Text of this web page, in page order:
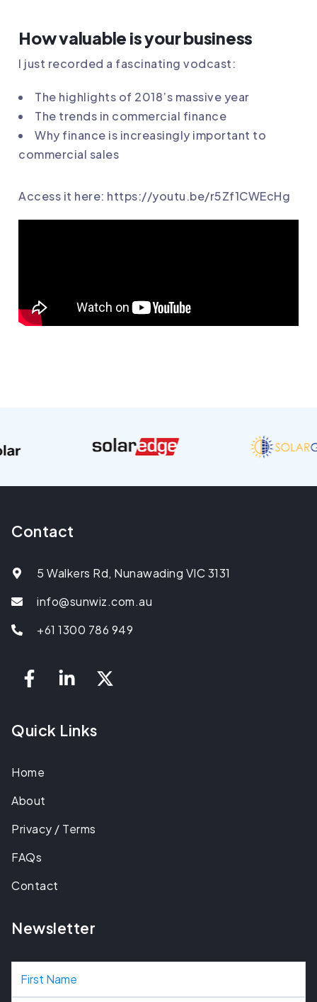
How valuable is your business
I just recorded a fascinating vodcast:
The highlights of 2018’s massive year
The trends in commercial finance
Why finance is increasingly important to
commercial sales
Access it here: https://youtu.be/r5Zf1CWEcHg
Contact
5 Walkers Rd, Nunawading VIC 3131
info@sunwiz.com.au
+61 1300 786 949
Quick Links
Home
About
Privacy / Terms
FAQs
Contact
Newsletter
N